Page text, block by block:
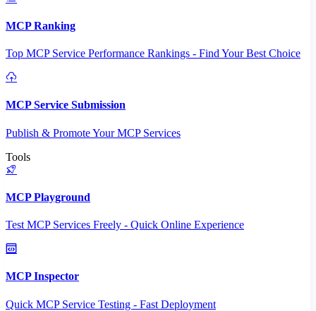
MCP Ranking
Top MCP Service Performance Rankings - Find Your Best Choice
MCP Service Submission
Publish & Promote Your MCP Services
Tools
MCP Playground
Test MCP Services Freely - Quick Online Experience
MCP Inspector
Quick MCP Service Testing - Fast Deployment